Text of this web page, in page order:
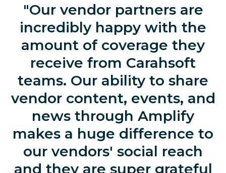
"Our vendor partners are
incredibly happy with the
amount of coverage they
receive from Carahsoft
teams. Our ability to share
vendor content, events, and
news through Amplify
makes a huge difference to
our vendors' social reach
and they are super grateful